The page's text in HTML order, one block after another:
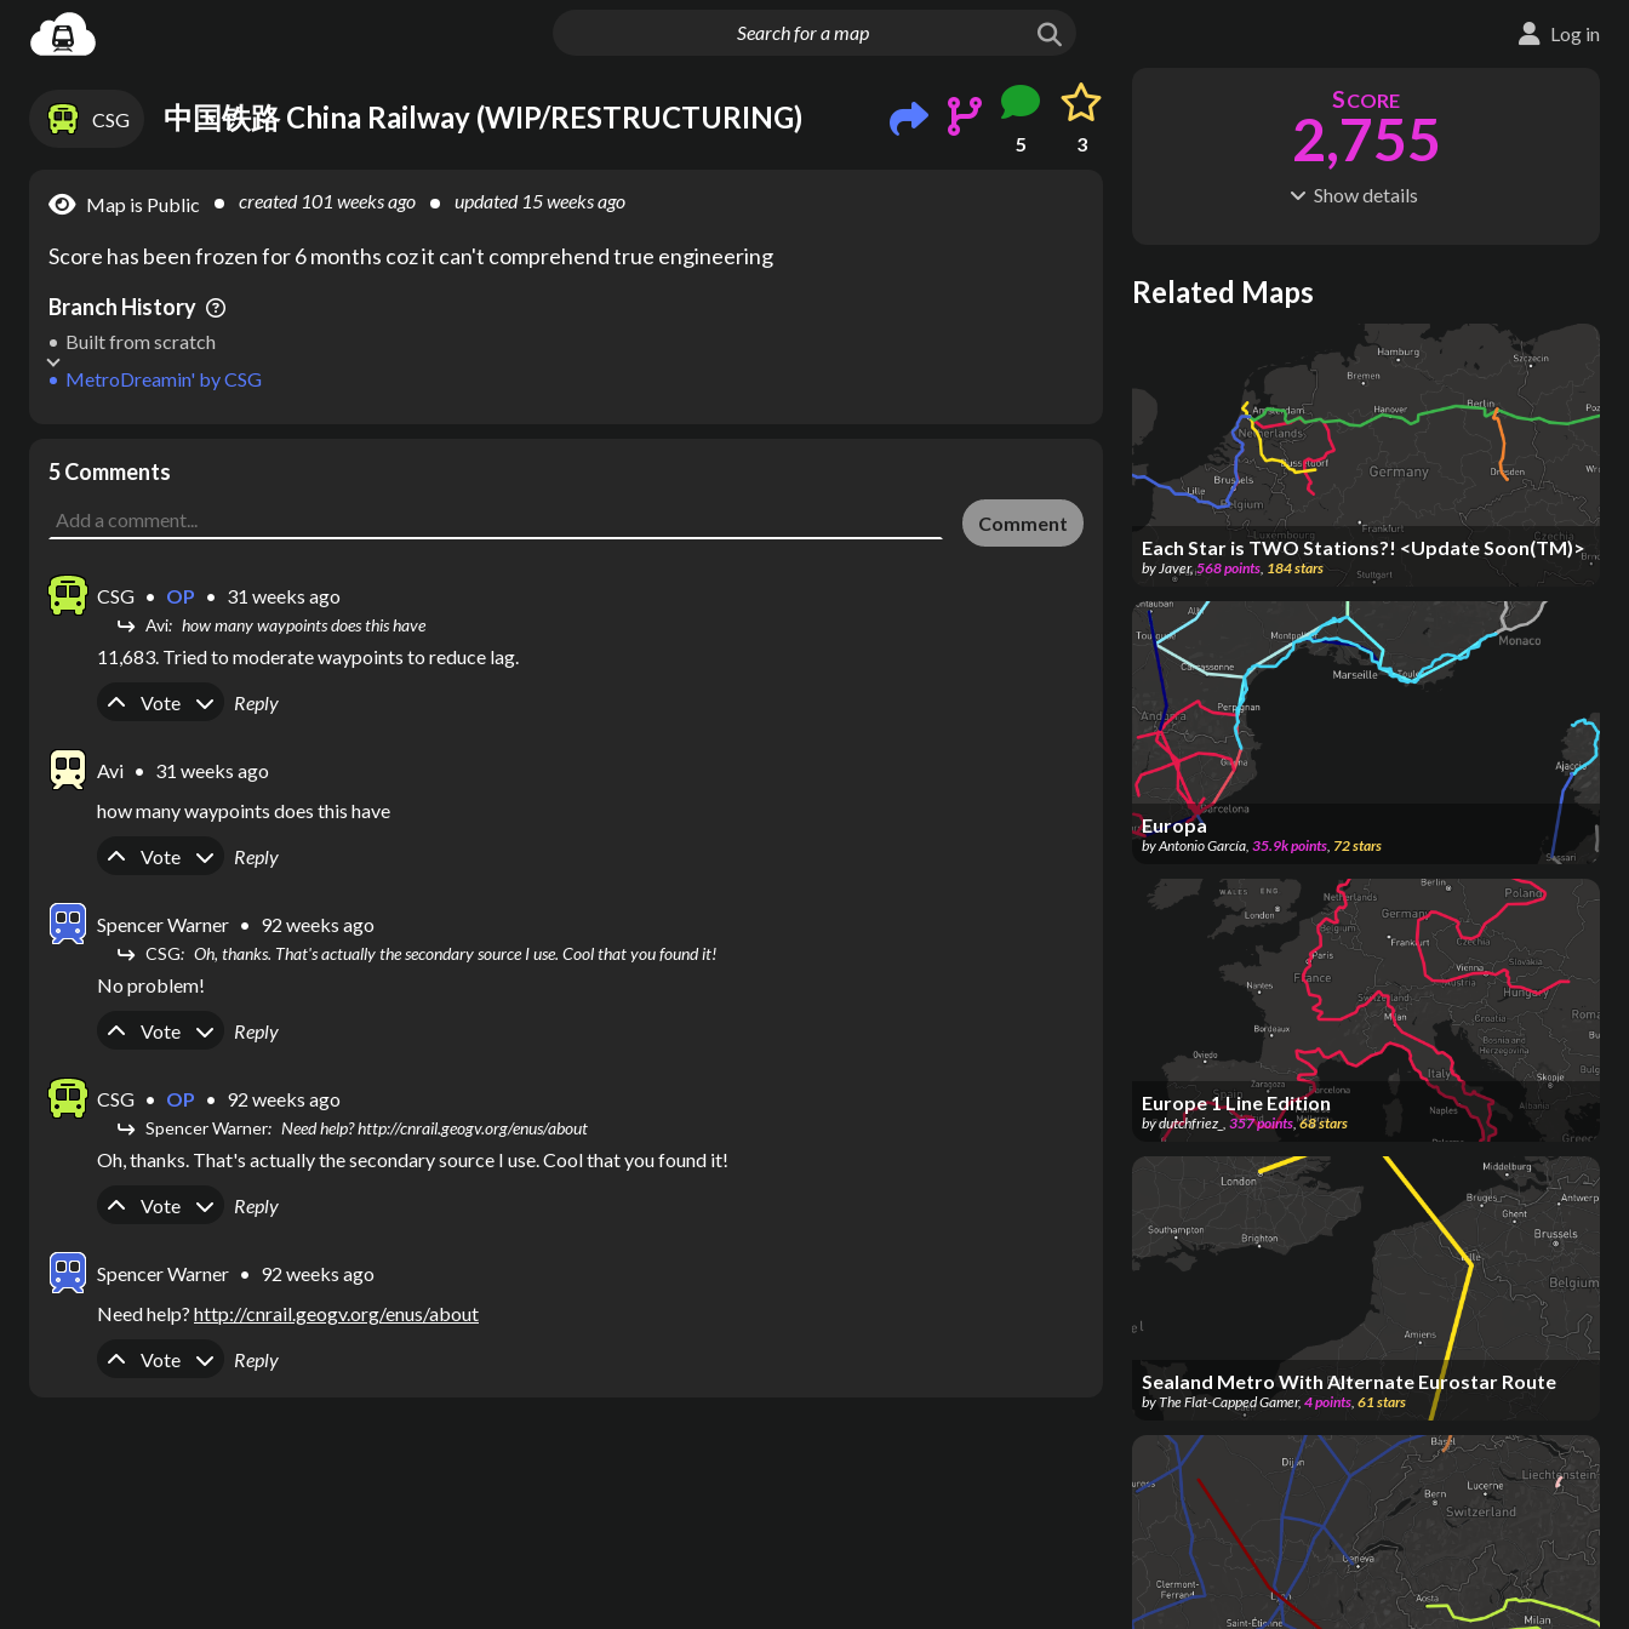
Log in
CSG 中国铁路 China Railway (WIP/RESTRUCTURING)
5 3
Map is Public created 101 weeks ago updated 15 weeks ago
Score has been frozen for 6 months coz it can't comprehend true engineering
Branch History
MetroDreamin' byCSG
Built from scratch
5 Comments
Comment
CSG • OP • 31 weeks ago
Avi how many waypoints does this have
11,683. Tried to moderate waypoints to reduce lag.
Upvote
Vote Downvote
Reply
Avi • 31 weeks ago
how many waypoints does this have
Upvote
Vote Downvote
Reply
Spencer Warner • 92 weeks ago
CSG Oh, thanks. That's actually the secondary source I use. Cool that you found it!
No problem!
Upvote
Vote Downvote
Reply
CSG • OP • 92 weeks ago
Spencer Warner Need help? http://cnrail.geogv.org/enus/about
Oh, thanks. That's actually the secondary source I use. Cool that you found it!
Upvote
Vote Downvote
Reply
Spencer Warner • 92 weeks ago
Need help? http://cnrail.geogv.org/enus/about
Upvote
Vote Downvote
Reply
SCORE
2,755
Showdetails
S TATIONS
1,210
2
ENGTH
57,431 km
Where do these numbers come from?
Related Maps
Each Star is TWO Stations?! <Update Soon(TM)>
byJaver,568points, 184stars
Europa
byAntonio García, 35.9kpoints, 72stars
Europe 1 Line Edition
bydutchfriez_ , 357points,68stars
Sealand Metro With Alternate Eurostar Route
byThe Flat-Capped Gamer, 4points 61 stars